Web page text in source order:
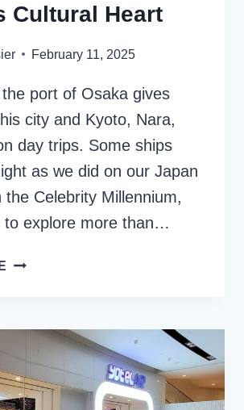
Cultural Heart
February 11, 2025
port of Osaka gives
city and Kyoto, Nara,
day trips. Some ships
as we did on our Japan
the Celebrity Millennium,
to explore more than…
OSAKA
AROUND
JAPAN’S